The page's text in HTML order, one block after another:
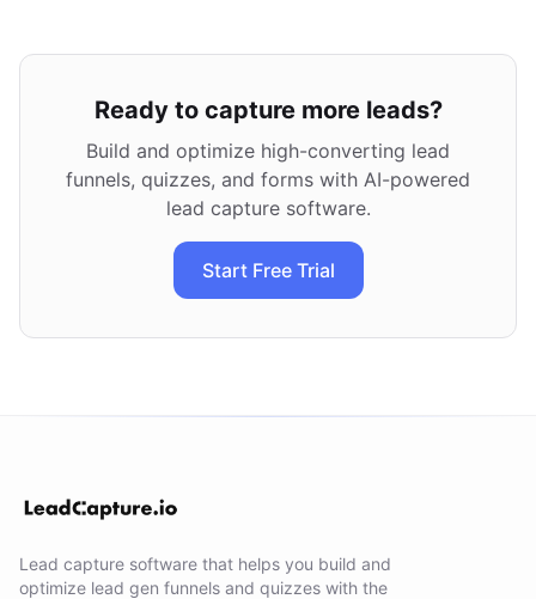
Ready to capture more leads?
Build and optimize high-converting lead
funnels, quizzes, and forms with AI-powered
lead capture software.
Start Free Trial
Lead capture software that helps you build and
optimize lead gen funnels and quizzes with the